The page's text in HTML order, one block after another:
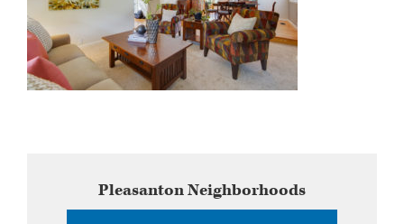
SidebarPleasantonNeighborhoods